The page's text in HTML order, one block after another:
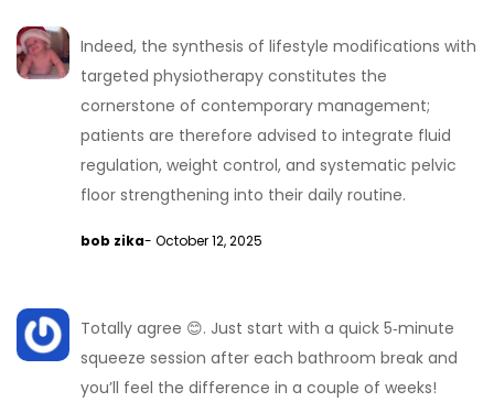
Indeed, the synthesis of lifestyle modifications with
targeted physiotherapy constitutes the
cornerstone of contemporary management;
patients are therefore advised to integrate fluid
regulation, weight control, and systematic pelvic
floor strengthening into their daily routine.
bob zika- October 12, 2025
Totally agree 😊. Just start with a quick 5‑minute
squeeze session after each bathroom break and
you’ll feel the difference in a couple of weeks!